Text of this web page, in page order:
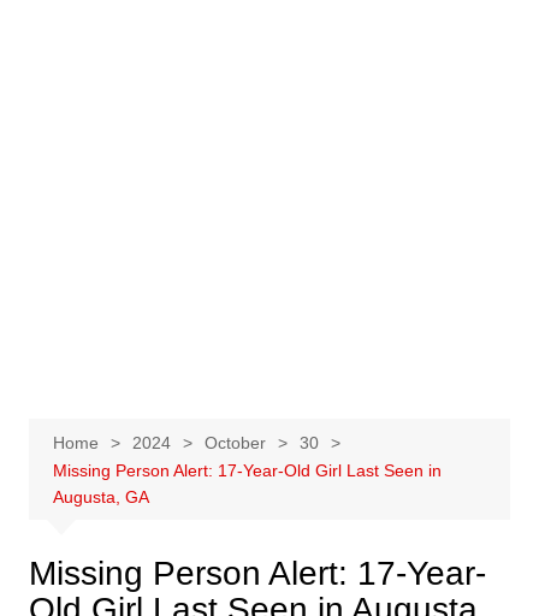
Home 2024 October
30
Missing Person Alert: 17-Year-Old Girl Last Seen in
Augusta, GA
Missing Person Alert: 17-Year-